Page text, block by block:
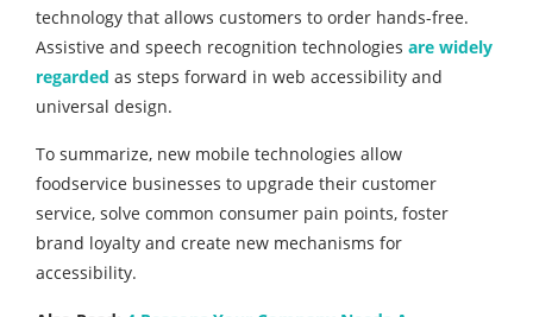
technology that allows customers to order hands-free.
Assistive and speech recognition technologies are widely
regarded as steps forward in web accessibility and
universal design.
To summarize, new mobile technologies allow
foodservice businesses to upgrade their customer
service, solve common consumer pain points, foster
brand loyalty and create new mechanisms for
accessibility.